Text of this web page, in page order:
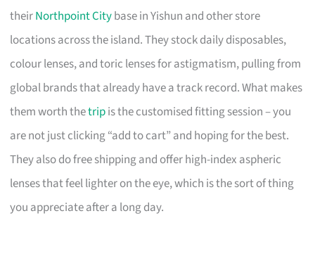
theirNorthpoint Citybase in Yishun and other store
locations across the island. They stock daily disposables,
colour lenses, and toric lenses for astigmatism, pulling from
global brands that already have a track record. What makes
them worth thetripis the customised fitting session – you
are not just clicking “add to cart” and hoping for the best.
They also do free shipping and offer high-index aspheric
lenses that feel lighter on the eye, which is the sort of thing
you appreciate after a long day.